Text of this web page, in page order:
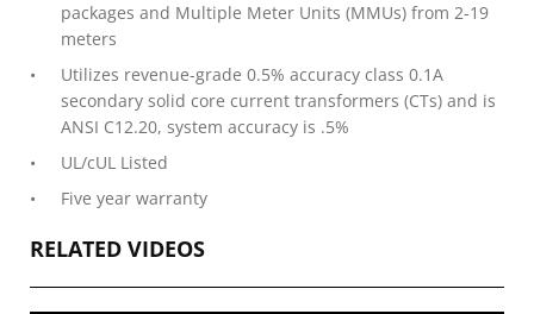
packages and Multiple Meter Units (MMUs) from 2-19
meters
Utilizes revenue-grade 0.5% accuracy class 0.1A
secondary solid core current transformers (CTs) and is
ANSI C12.20, system accuracy is .5%
UL/cUL Listed
Five year warranty
RELATED VIDEOS